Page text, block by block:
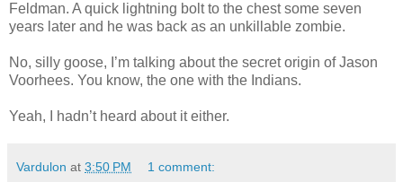
Feldman. A quick lightning bolt to the chest some seven
years later and he was back as an unkillable zombie.
No, silly goose, I’m talking about the secret origin of Jason
Voorhees. You know, the one with the Indians.
Yeah, I hadn’t heard about it either.
Vardulon at 3:50 PM 1 comment: